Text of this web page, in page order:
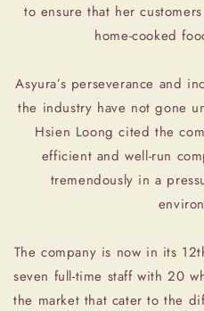
to ensure that her
home-cooked
Asyura’s perseverance and
the industry have not gone
Hsien Loong cited the
efficient and well-run
tremendously in a
The company is now in its
seven full-time staff with 20
the market that cater to the